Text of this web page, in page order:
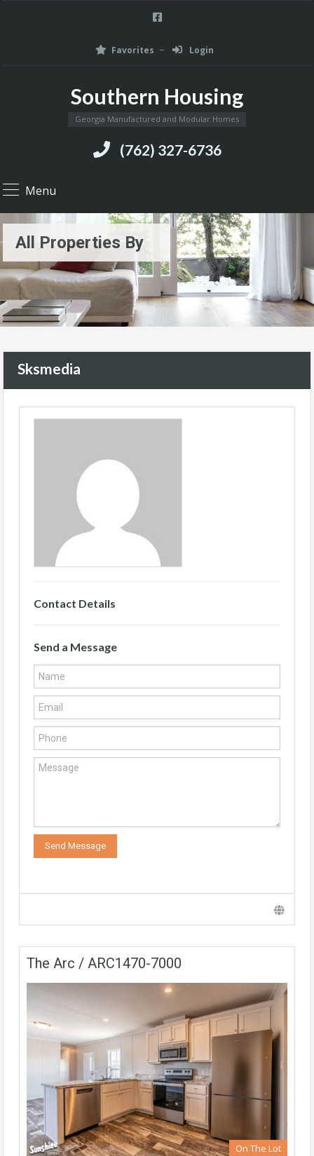
Favorites Login
Southern Housing
Georgia Manufactured and Modular Homes
(762) 327-6736
Menu
All Properties By
Sksmedia
Contact Details
Send a Message
The Arc / ARC1470-7000
On The Lot